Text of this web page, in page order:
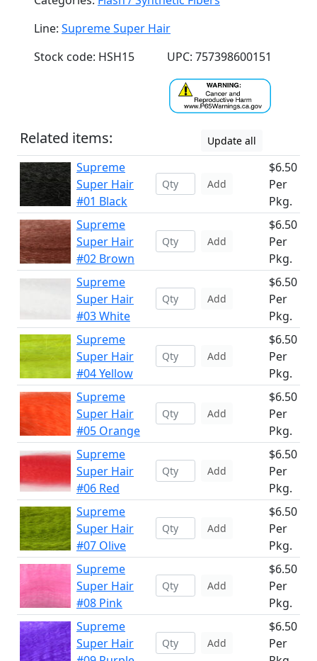
Line: Supreme Super Hair
Stock code: HSH15
UPC: 757398600151
Related items: Update all
Supreme
Super Hair
#01 Black
Add
$6.50
Per
Pkg.
Supreme
Super Hair
#02 Brown
Add
$6.50
Per
Pkg.
Supreme
Super Hair
#03 White
Add
$6.50
Per
Pkg.
Supreme
Super Hair
#04 Yellow
Add
$6.50
Per
Pkg.
Supreme
Super Hair
#05 Orange
Add
$6.50
Per
Pkg.
Supreme
Super Hair
#06 Red
Add
$6.50
Per
Pkg.
Supreme
Super Hair
#07 Olive
Add
$6.50
Per
Pkg.
Supreme
Super Hair
#08 Pink
Add
$6.50
Per
Pkg.
Supreme
Super Hair
Add
$6.50
Per